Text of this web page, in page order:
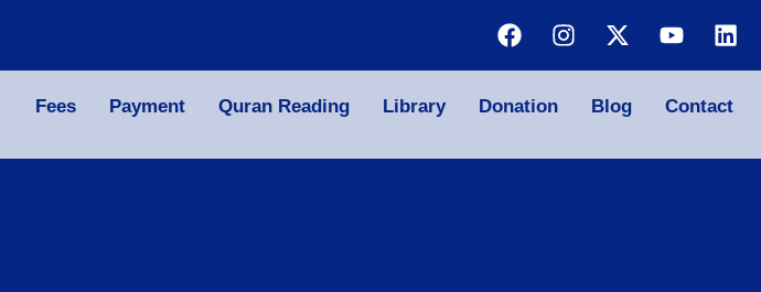
Fees Payment Quran Reading Library Donation Blog Contact